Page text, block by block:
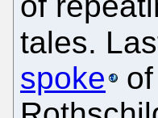
tales.
spoke